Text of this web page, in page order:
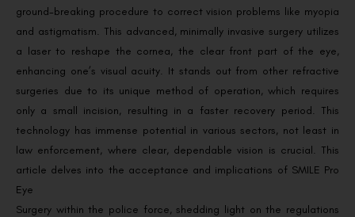
ground-breaking procedure to correct vision problems like myopia
and astigmatism. This advanced, minimally invasive surgery utilizes
a laser to reshape the cornea, the clear front part of the eye,
enhancing one’s visual acuity. It stands out from other refractive
surgeries due to its unique method of operation, which requires
only a small incision, resulting in a faster recovery period. This
technology has immense potential in various sectors, not least in
law enforcement, where clear, dependable vision is crucial. This
article delves into the acceptance and implications of SMILE Pro
Eye
Surgery within the police force, shedding light on the regulations